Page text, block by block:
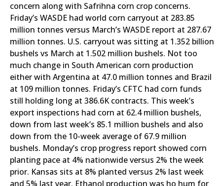
concern along with Safrihna corn crop concerns.
Friday’s WASDE had world corn carryout at 283.85
million tonnes versus March’s WASDE report at 287.67
million tonnes. U.S. carryout was sitting at 1.352 billion
bushels vs March at 1.502 million bushels. Not too
much change in South American corn production
either with Argentina at 47.0 million tonnes and Brazil
at 109 million tonnes. Friday’s CFTC had corn funds
still holding long at 386.6K contracts. This week’s
export inspections had corn at 62.4 million bushels,
down from last week’s 85.1 million bushels and also
down from the 10-week average of 67.9 million
bushels. Monday’s crop progress report showed corn
planting pace at 4% nationwide versus 2% the week
prior. Kansas sits at 8% planted versus 2% last week
and 5% last year. Ethanol production was ho hum for